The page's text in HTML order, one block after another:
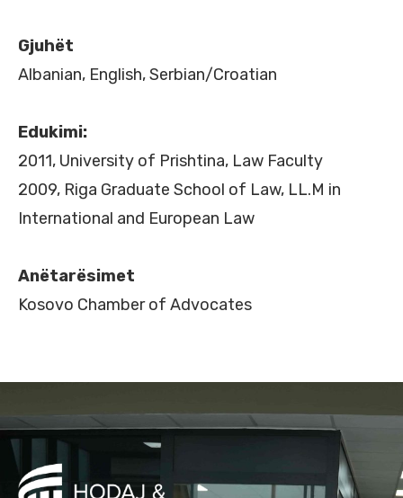
Gjuhët
Albanian, English, Serbian/Croatian
Edukimi:
2011, University of Prishtina, Law Faculty
2009, Riga Graduate School of Law, LL.M in
International and European Law
Anëtarësimet
Kosovo Chamber of Advocates